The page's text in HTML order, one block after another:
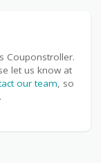
Couponstroller.
let us know at
our team, so